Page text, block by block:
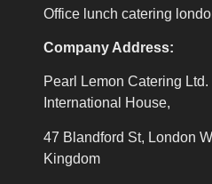
Office lunch catering
Company Address:
Pearl Lemon Catering Ltd.
International House,
47 Blandford St, London
Kingdom